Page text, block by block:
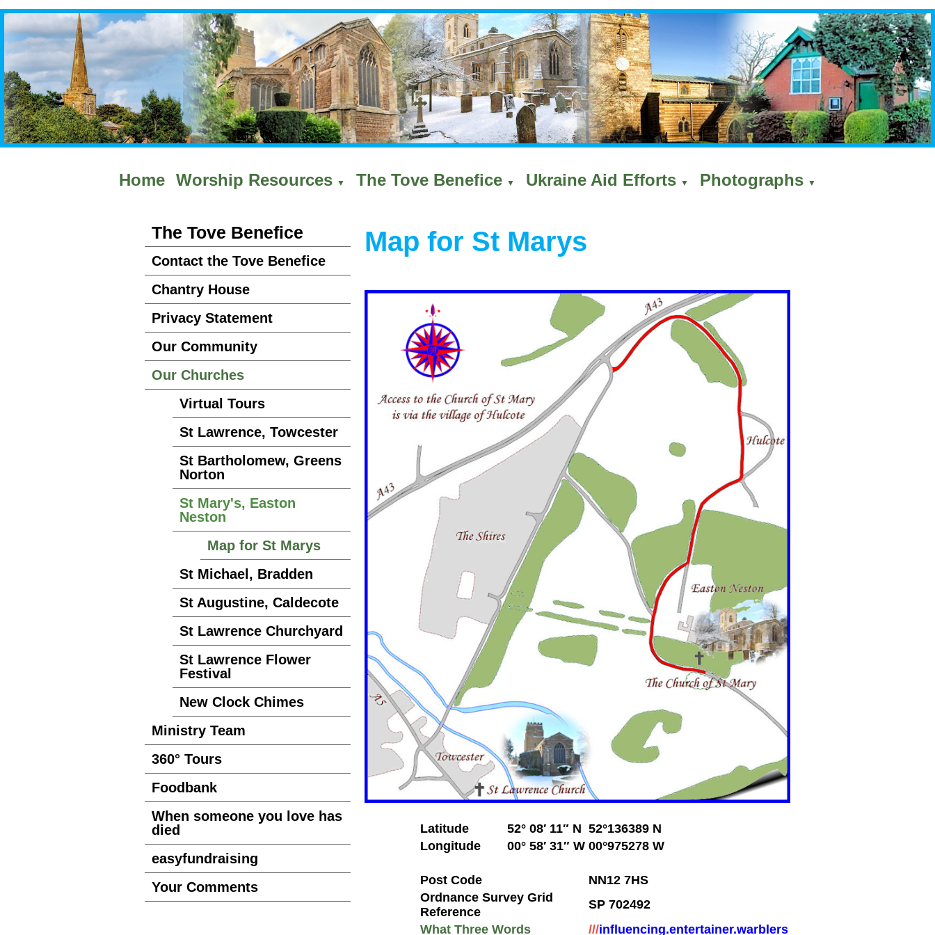
Home Worship Resources ▼ The Tove Benefice ▼ Ukraine Aid Efforts ▼ Photographs ▼
The Tove Benefice
Contact the Tove Benefice
Chantry House
Privacy Statement
Our Community
Our Churches
Virtual Tours
St Lawrence, Towcester
St Bartholomew, Greens
Norton
St Mary's, Easton
Neston
Map for St Marys
St Michael, Bradden
St Augustine, Caldecote
St Lawrence Churchyard
St Lawrence Flower
Festival
New Clock Chimes
Ministry Team
360° Tours
Foodbank
When someone you love has
died
easyfundraising
Your Comments
Map for St Marys
Latitude 52° 08′ 11″ N 52°136389 N
Longitude
00° 58′ 31″ W 00°975278 W
Post Code
NN12 7HS
Ordnance Survey Grid
Reference
SP 702492
What Three Words
///influencing.entertainer.warblers